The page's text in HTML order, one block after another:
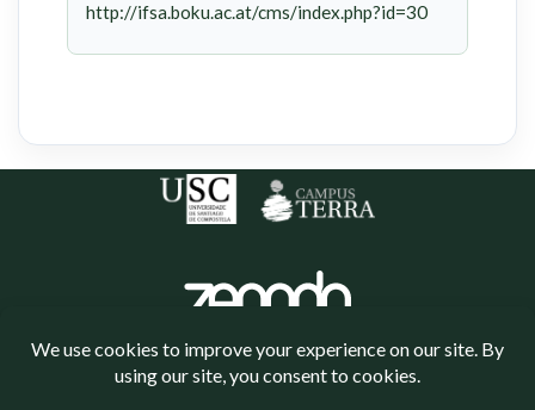
http://ifsa.boku.ac.at/cms/index.php?id=30